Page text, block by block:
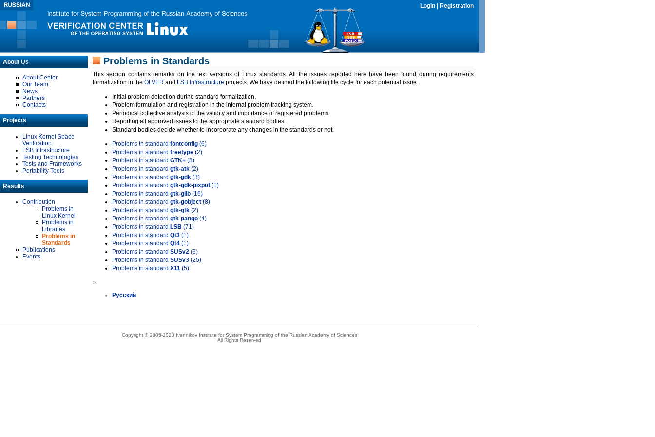
Login Registration
About Us
About Center
Our Team
News
Partners
Contacts
Projects
Linux Kernel Space
Verification
LSB Infrastructure
Testing Technologies
Tests and Frameworks
Portability Tools
Results
Contribution
Problems in
Linux Kernel
Problems in
Libraries
Problems in
Standards
Publications
Events
Problems in Standards
This section contains remarks on the text versions of Linux standards. All the issues reported here have been found during requirements
formalization in the OLVER and LSB Infrastructure projects. We have defined the following life cycle for each potential issue.
Initial problem detection during standard formalization.
Problem formulation and registration in the internal problem tracking system.
Periodical collective analysis of the validity and importance of registered problems.
Reporting all approved issues to the appropriate standard bodies.
Standard bodies decide whether to incorporate any changes in the standards or not.
Problems in standard fontconfig (6)
Problems in standard freetype (2)
Problems in standard GTK+ (8)
Problems in standard gtk-atk (2)
Problems in standard gtk-gdk (3)
Problems in standard gtk-gdk-pixpuf (1)
Problems in standard gtk-glib (16)
Problems in standard gtk-gobject (8)
Problems in standard gtk-gtk (2)
Problems in standard gtk-pango (4)
Problems in standard LSB (71)
Problems in standard Qt3 (1)
Problems in standard Qt4 (1)
Problems in standard SUSv2 (3)
Problems in standard SUSv3 (25)
Problems in standard X11 (5)
»
Русский
Copyright © 2005-2023 Ivannikov Institute for System Programming of the Russian Academy of Sciences
All Rights Reserved